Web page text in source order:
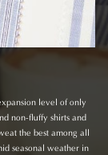
level of only
non-fluffy shirts and
the best among all
seasonal weather in